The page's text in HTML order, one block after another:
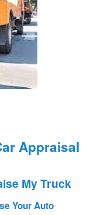
Appraisal
My Truck
Your Auto